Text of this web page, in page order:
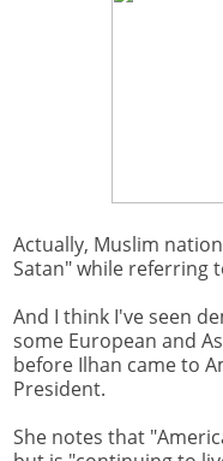
Actually, Muslim
Satan" while referring
And I think I've seen
some European and
before Ilhan came to
President.
She notes that